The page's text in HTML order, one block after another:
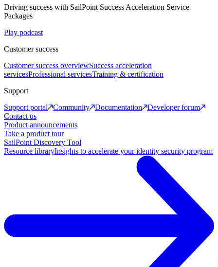
Driving success with SailPoint Success Acceleration Service
Packages
Play podcast
Customer success
Customer success overviewSuccess acceleration
servicesProfessional servicesTraining & certification
Support
Support portal
Community Documentation
Developer forum
Contact us
Product announcements
Take a product tour
SailPoint Discovery Tool
Resource libraryInsights to accelerate your identity security program